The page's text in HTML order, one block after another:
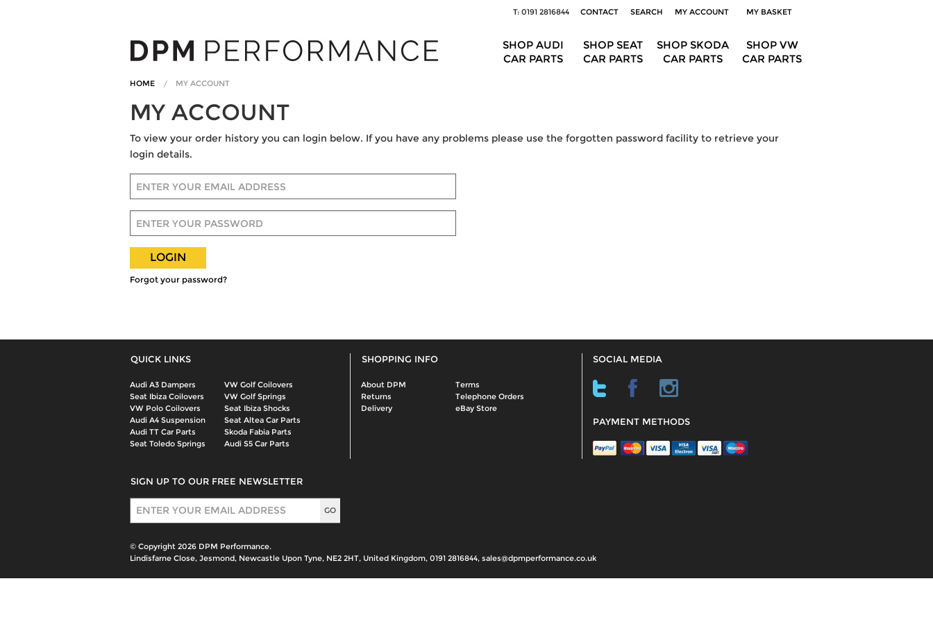
T: 0191 2816844 CONTACT SEARCH MY ACCOUNT MY BASKET
SHOP VW
CAR PARTS
SHOP SKODA
CAR PARTS
SHOP SEAT
CAR PARTS
SHOP AUDI
CAR PARTS
HOME MY ACCOUNT
MY ACCOUNT
To view your order history you can login below. If you have any problems please use the forgotten password facility to retrieve your
login details.
Email Address
Password
Submit
Forgot your password?
QUICK LINKS
Audi A3 Dampers
VW Golf Coilovers
Seat Ibiza Coilovers
VW Golf Springs
VW Polo Coilovers
Seat Ibiza Shocks
Audi A4 Suspension
Seat Altea Car Parts
Audi TT Car Parts
Skoda Fabia Parts
Seat Toledo Springs
Audi S5 Car Parts
SHOPPING INFO
About DPM
Terms
Returns
Telephone Orders
Delivery
eBay Store
SOCIAL MEDIA
PAYMENT METHODS
SIGN UP TO OUR FREE NEWSLETTER
Sign Up
© Copyright 2026 DPM Performance.
Lindisfarne Close, Jesmond, Newcastle Upon Tyne, NE2 2HT, United Kingdom, 0191 2816844, sales@dpmperformance.co.uk